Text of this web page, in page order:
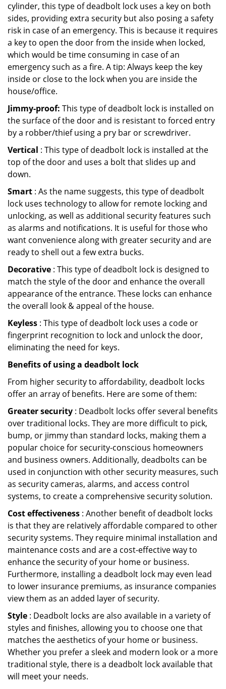
cylinder, this type of deadbolt lock uses a key on both
sides, providing extra security but also posing a safety
risk in case of an emergency. This is because it requires
a key to open the door from the inside when locked,
which would be time consuming in case of an
emergency such as a fire. A tip: Always keep the key
inside or close to the lock when you are inside the
house/office.
Jimmy-proof: This type of deadbolt lock is installed on
the surface of the door and is resistant to forced entry
by a robber/thief using a pry bar or screwdriver.
Vertical : This type of deadbolt lock is installed at the
top of the door and uses a bolt that slides up and
down.
Smart : As the name suggests, this type of deadbolt
lock uses technology to allow for remote locking and
unlocking, as well as additional security features such
as alarms and notifications. It is useful for those who
want convenience along with greater security and are
ready to shell out a few extra bucks.
Decorative : This type of deadbolt lock is designed to
match the style of the door and enhance the overall
appearance of the entrance. These locks can enhance
the overall look & appeal of the house.
Keyless : This type of deadbolt lock uses a code or
fingerprint recognition to lock and unlock the door,
eliminating the need for keys.
Benefits of using a deadbolt lock
From higher security to affordability, deadbolt locks
offer an array of benefits. Here are some of them:
Greater security : Deadbolt locks offer several benefits
over traditional locks. They are more difficult to pick,
bump, or jimmy than standard locks, making them a
popular choice for security-conscious homeowners
and business owners. Additionally, deadbolts can be
used in conjunction with other security measures, such
as security cameras, alarms, and access control
systems, to create a comprehensive security solution.
Cost effectiveness : Another benefit of deadbolt locks
is that they are relatively affordable compared to other
security systems. They require minimal installation and
maintenance costs and are a cost-effective way to
enhance the security of your home or business.
Furthermore, installing a deadbolt lock may even lead
to lower insurance premiums, as insurance companies
view them as an added layer of security.
Style : Deadbolt locks are also available in a variety of
styles and finishes, allowing you to choose one that
matches the aesthetics of your home or business.
Whether you prefer a sleek and modern look or a more
traditional style, there is a deadbolt lock available that
will meet your needs.